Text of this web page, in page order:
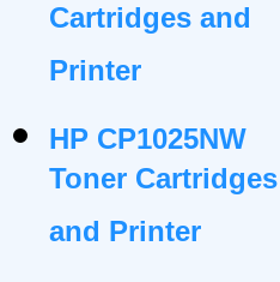
Cartridges and
Printer
HP CP1025NW
Toner Cartridges
and Printer